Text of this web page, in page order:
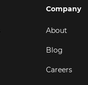
Company
About
Blog
Careers